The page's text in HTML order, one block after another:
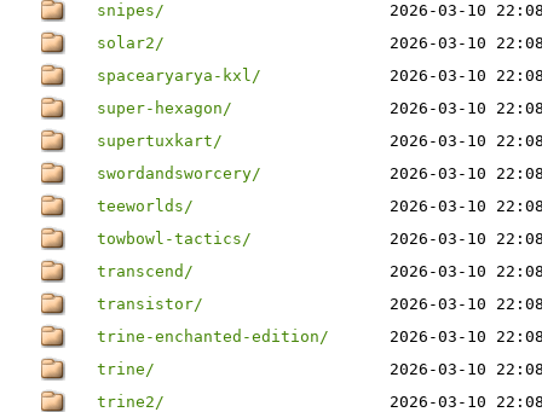
snipes/
2026-03-10
solar2/
2026-03-10
spacearyarya-kxl/
2026-03-10
super-hexagon/
2026-03-10
supertuxkart/
2026-03-10
swordandsworcery/
2026-03-10
teeworlds/
2026-03-10
towbowl-tactics/
2026-03-10
transcend/
2026-03-10
transistor/
2026-03-10
trine-enchanted-edition/
2026-03-10
trine/
2026-03-10
trine2/
2026-03-10